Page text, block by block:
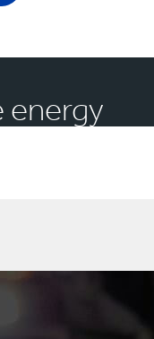
energy